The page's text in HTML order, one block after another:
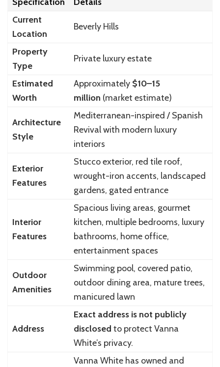
Current
Location
Beverly Hills
Property
Type
Private luxury estate
Estimated
Worth
Approximately $10–15
million (market estimate)
Architecture
Style
Mediterranean-inspired / Spanish
Revival with modern luxury
interiors
Exterior
Features
Stucco exterior, red tile roof,
wrought-iron accents, landscaped
gardens, gated entrance
Interior
Features
Spacious living areas, gourmet
kitchen, multiple bedrooms, luxury
bathrooms, home office,
entertainment spaces
Outdoor
Amenities
Swimming pool, covered patio,
outdoor dining area, mature trees,
manicured lawn
Address
Exact address is not publicly
disclosed to protect Vanna
White’s privacy.
Vanna White has owned and